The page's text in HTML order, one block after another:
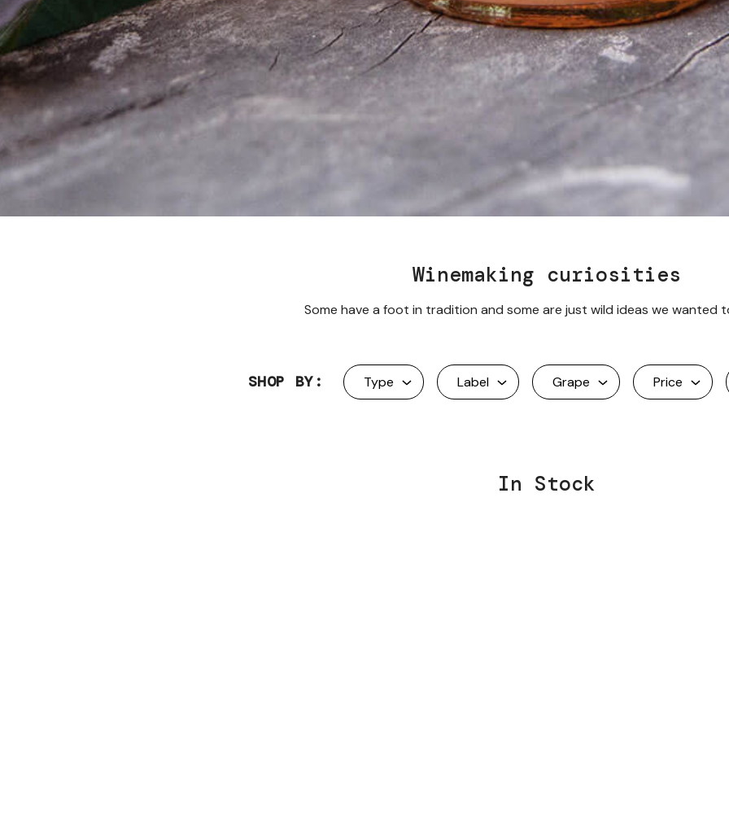
Winemaking curiosities
Some have a foot in tradition and some are just wild ideas we wanted
SHOP BY: Type Label Grape Price
In Stock